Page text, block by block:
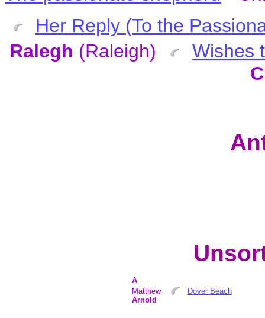
Her Reply (To the
Ralegh (Raleigh)
Wishes
A
Matthew
Arnold
Dover Beach